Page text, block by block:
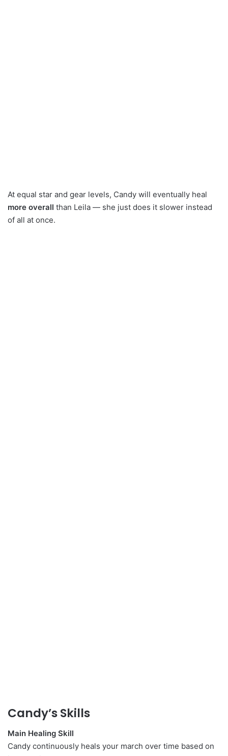
At equal star and gear levels, Candy will eventually heal
more overall than Leila — she just does it slower instead
of all at once.
Candy’s Skills
Main Healing Skill
Candy continuously heals your march over time based on